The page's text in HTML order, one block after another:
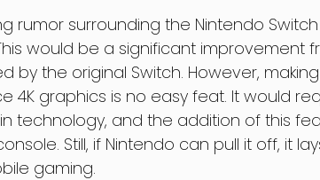
rumor surrounding the Nintendo
would be a significant improvement
by the original Switch. However,
4K graphics is no easy feat. It would
technology, and the addition of this
Still, if Nintendo can pull it off, it
gaming.